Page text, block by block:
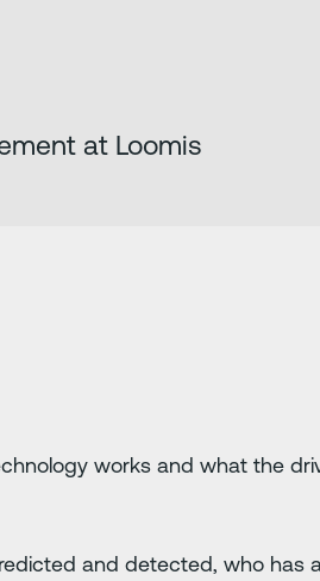
at Loomis
works and what the
and detected, who has